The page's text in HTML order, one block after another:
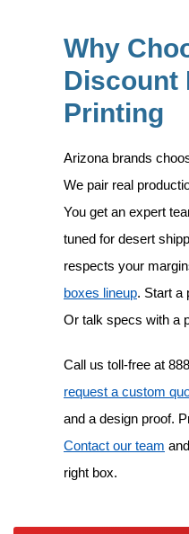
Why
Discount
Printing
Arizona brands
We pair real
You get an expert
tuned for desert
respects your
boxes lineup. Start a
Or talk specs with a
Call us toll-free at
request a custom
and a design proof.
Contact our team
right box.